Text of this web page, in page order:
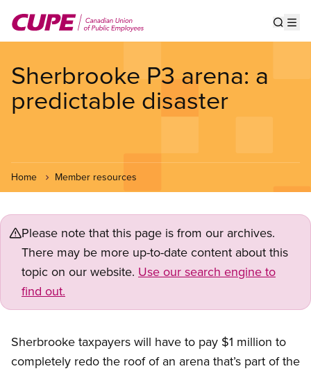
main
Sherbrooke P3 arena: a
predictable disaster
Home Member resources
Please note that this page is from our archives.
There may be more up-to-date content about this
topic on our website. Use our search engine to
find out.
Sherbrooke taxpayers will have to pay $1 million to
completely redo the roof of an arena that’s part of the